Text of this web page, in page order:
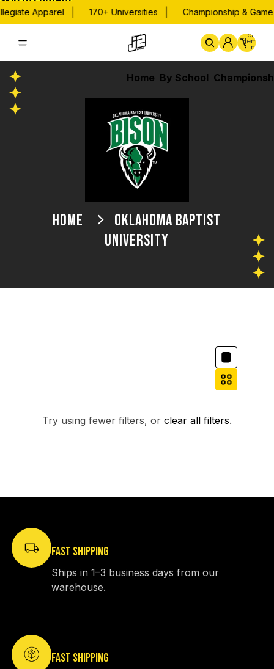
Apparel 170+ Universities Championship & Game
Home By School
Total
items
in
cart:
0
HOME
OKLAHOMA BAPTIST
UNIVERSITY
Skip to results list
NO PRODUCTS FOUND.
Try using fewer filters, or clear all filters.
FAST SHIPPING
Ships in 1–3 business days from our
warehouse.
FAST SHIPPING